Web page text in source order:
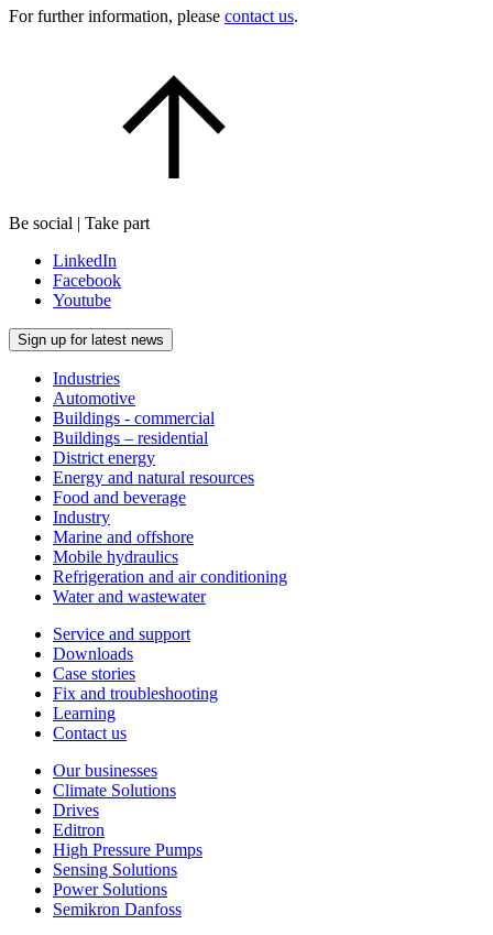
For further information, please contact us.
Be social | Take part
LinkedIn
Facebook
Youtube
Sign up for latest news
Industries
Automotive
Buildings - commercial
Buildings – residential
District energy
Energy and natural resources
Food and beverage
Industry
Marine and offshore
Mobile hydraulics
Refrigeration and air conditioning
Water and wastewater
Service and support
Downloads
Case stories
Fix and troubleshooting
Learning
Contact us
Our businesses
Climate Solutions
Drives
Editron
High Pressure Pumps
Sensing Solutions
Power Solutions
Semikron Danfoss